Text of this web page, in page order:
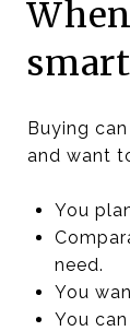
Buying
and want
You
need.
You
You